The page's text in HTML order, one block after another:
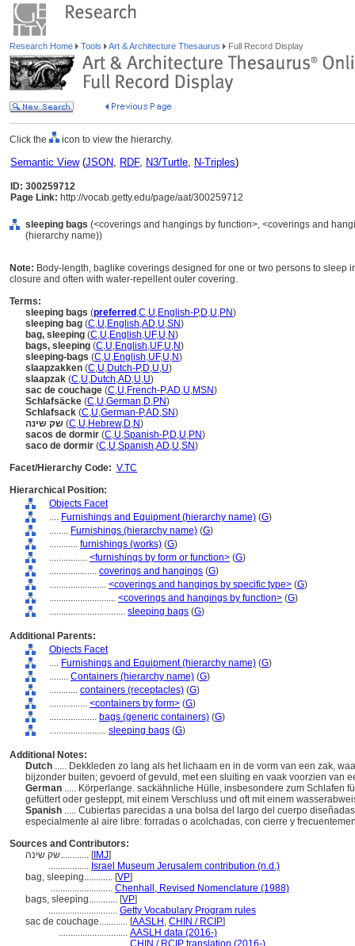
Research Home Tools Art & Architecture Thesaurus Full Record Display
Click the icon to view the hierarchy.
Semantic View(JSON, RDF, N3/Turtle, N-Triples)
ID: 300259712
Page Link: http://vocab.getty.edu/page/aat/300259712
sleeping bags (<coverings and hangings by function>, <coverings and
(hierarchy name))
Note: Body-length, baglike coverings designed for one or two persons to sleep
closure and often with water-repellent outer covering.
Terms:
sleeping bags (preferred ,C,U,English-P,D,U,PN)
sleeping bag (C,U,English,AD,U,SN)
bag, sleeping (C,U,English,UF,U,N)
bags, sleeping (C,U,English,UF,U,N)
sleeping-bags (C,U,English,UF,U,N)
slaapzakken (C,U,Dutch-P,D,U,U)
slaapzak (C,U,Dutch,AD,U,U)
sac de couchage (C,U,French-P,AD,U,MSN)
Schlafsäcke (C,U,German,D,PN)
Schlafsack (C,U,German-P,AD,SN)
שק שינה (C,U,Hebrew,D,N)
sacos de dormir (C,U,Spanish-P,D,U,PN)
saco de dormir (C,U,Spanish,AD,U,SN)
Facet/Hierarchy Code: V.TC
Hierarchical Position:
Objects Facet
.... Furnishings and Equipment (hierarchy name) (G)
........ Furnishings (hierarchy name) (G)
............ furnishings (works) (G)
................ <furnishings by form or function> (G)
.................... coverings and hangings (G)
........................ <coverings and hangings by specific type> (G)
............................ <coverings and hangings by function> (G)
................................ sleeping bags (G)
Additional Parents:
Objects Facet
.... Furnishings and Equipment (hierarchy name) (G)
........ Containers (hierarchy name) (G)
............ containers (receptacles) (G)
................ <containers by form> (G)
.................... bags (generic containers) (G)
........................ sleeping bags (G)
Additional Notes:
Dutch ..... Dekkleden zo lang als het lichaam en in de vorm van een zak,
bijzonder buiten; gevoerd of gevuld, met een sluiting en vaak voorzien van
German ..... Körperlange. sackähnliche Hülle, insbesondere zum Schlafen
gefüttert oder gesteppt, mit einem Verschluss und oft mit einem
Spanish ..... Cubiertas parecidas a una bolsa del largo del cuerpo
especialmente al aire libre: forradas o acolchadas, con cierre y
Sources and Contributors:
שק שינה............ [IMJ]
................. Israel Museum Jerusalem contribution (n.d.)
bag, sleeping............ [VP]
.......................... Chenhall, Revised Nomenclature (1988)
bags, sleeping............ [VP]
............................. Getty Vocabulary Program rules
sac de couchage............ [AASLH , CHIN / RCIP]
............................. AASLH data (2016-)
............................. CHIN / RCIP translation (2016-)